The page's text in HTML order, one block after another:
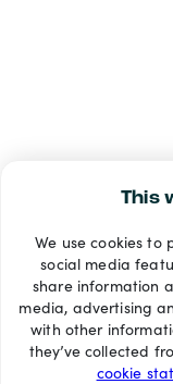
This
We use cookies
social media
share information
media, advertising
with other
they’ve collected
cookie